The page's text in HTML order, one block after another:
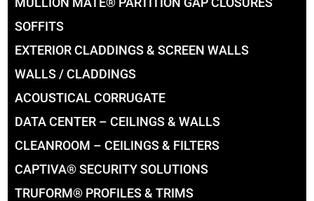
SOFFITS
EXTERIOR CLADDINGS & SCREEN WALLS
WALLS / CLADDINGS
ACOUSTICAL CORRUGATE
DATA CENTER – CEILINGS & WALLS
CLEANROOM – CEILINGS & FILTERS
CAPTIVA® SECURITY SOLUTIONS
TRUFORM® PROFILES & TRIMS